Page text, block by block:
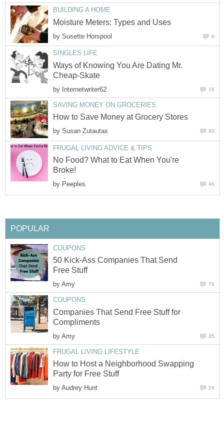
BUILDING A HOME
Moisture Meters: Types and Uses
by Susette Horspool 6
SINGLES LIFE
Ways of Knowing You Are Dating Mr.
Cheap-Skate
by Internetwriter62 16
SAVING MONEY ON GROCERIES
How to Save Money at Grocery Stores
by Susan Zutautas 40
FRUGAL LIVING ADVICE & TIPS
No Food? What to Eat When You're
Broke!
by Peeples 46
POPULAR
COUPONS
50 Kick-Ass Companies That Send
Free Stuff
by Amy 76
COUPONS
Companies That Send Free Stuff for
Compliments
by Amy 35
FRUGAL LIVING LIFESTYLE
How to Host a Neighborhood Swapping
Party for Free Stuff
by Audrey Hunt 24